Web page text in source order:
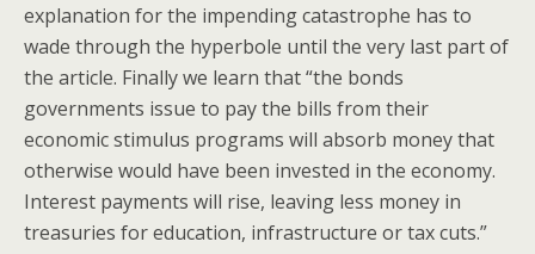
explanation for the impending catastrophe has to
wade through the hyperbole until the very last part of
the article. Finally we learn that “the bonds
governments issue to pay the bills from their
economic stimulus programs will absorb money that
otherwise would have been invested in the economy.
Interest payments will rise, leaving less money in
treasuries for education, infrastructure or tax cuts.”